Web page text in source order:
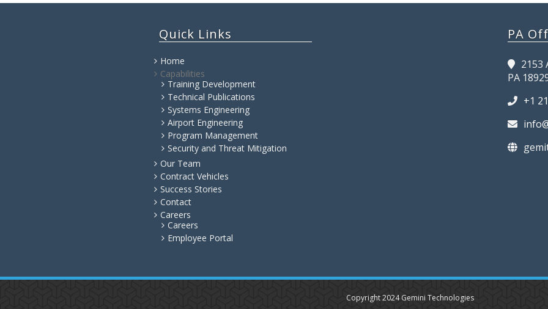
Quick Links
Home
Capabilities
Training Development
Technical Publications
Systems Engineering
Airport Engineering
Program Management
Security and Threat Mitigation
Our Team
Contract Vehicles
Success Stories
Contact
Careers
Careers
Employee Portal
PA
2153
PA
+1
Copyright 2024 Gemini Technologies